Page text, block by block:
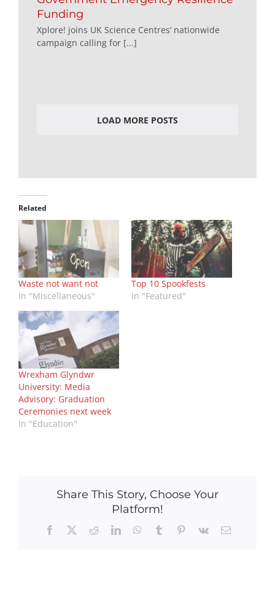
Funding
Xplore! joins UK Science Centres’ nationwide
campaign calling for [...]
LOAD MORE POSTS
Related
Waste not want not
In "Miscellaneous"
Top 10 Spookfests
In "Featured"
Wrexham Glyndwr
University: Media
Advisory: Graduation
Ceremonies next week
In "Education"
Share This Story, Choose Your
Platform!
Facebook
X RedditLinkedInWhatsApp
Tumblr Pinterest
Vk Email